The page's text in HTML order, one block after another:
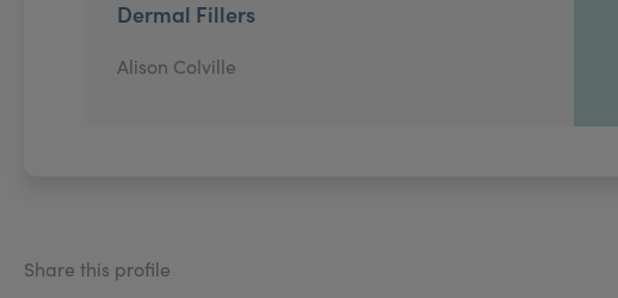
Dermal Fillers
Alison Colville
Share this profile